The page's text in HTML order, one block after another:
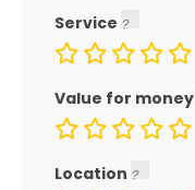
Service
Value for money
Location